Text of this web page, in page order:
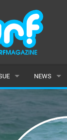
NEWS
FEATURES